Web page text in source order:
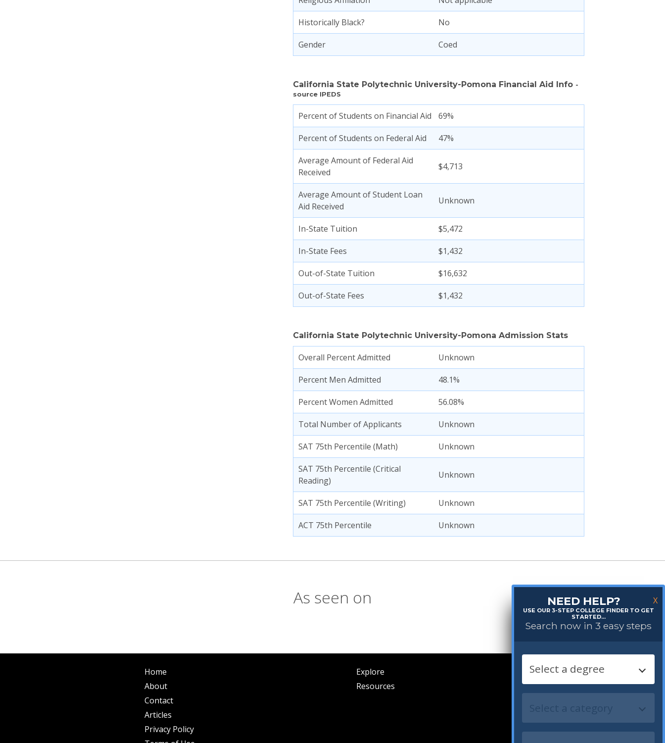
Historically Black? No
Gender Coed
California State Polytechnic University-Pomona Financial Aid Info -
source IPEDS
Percent of Students on Financial Aid 69%
Percent of Students on Federal Aid 47%
Average Amount of Federal Aid
Received
$4,713
Average Amount of Student Loan
Aid Received
Unknown
In-State Tuition $5,472
In-State Fees $1,432
Out-of-State Tuition $16,632
Out-of-State Fees $1,432
California State Polytechnic University-Pomona Admission Stats
Overall Percent Admitted Unknown
Percent Men Admitted 48.1%
Percent Women Admitted 56.08%
Total Number of Applicants Unknown
SAT 75th Percentile (Math) Unknown
SAT 75th Percentile (Critical
Reading)
Unknown
SAT 75th Percentile (Writing) Unknown
ACT 75th Percentile Unknown
As seen on
Follow us:
Home
About
Contact
Articles
Privacy Policy
Explore
Resources
X
NEED HELP?
USE OUR 3-STEP COLLEGE FINDER TO GET
STARTED...
Search now in 3 easy steps